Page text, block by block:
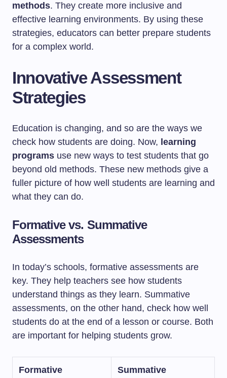
methods. They create more inclusive and
effective learning environments. By using these
strategies, educators can better prepare students
for a complex world.
Innovative Assessment
Strategies
Education is changing, and so are the ways we
check how students are doing. Now, learning
programs use new ways to test students that go
beyond old methods. These new methods give a
fuller picture of how well students are learning and
what they can do.
Formative vs. Summative
Assessments
In today’s schools, formative assessments are
key. They help teachers see how students
understand things as they learn. Summative
assessments, on the other hand, check how well
students do at the end of a lesson or course. Both
are important for helping students grow.
Formative
Summative